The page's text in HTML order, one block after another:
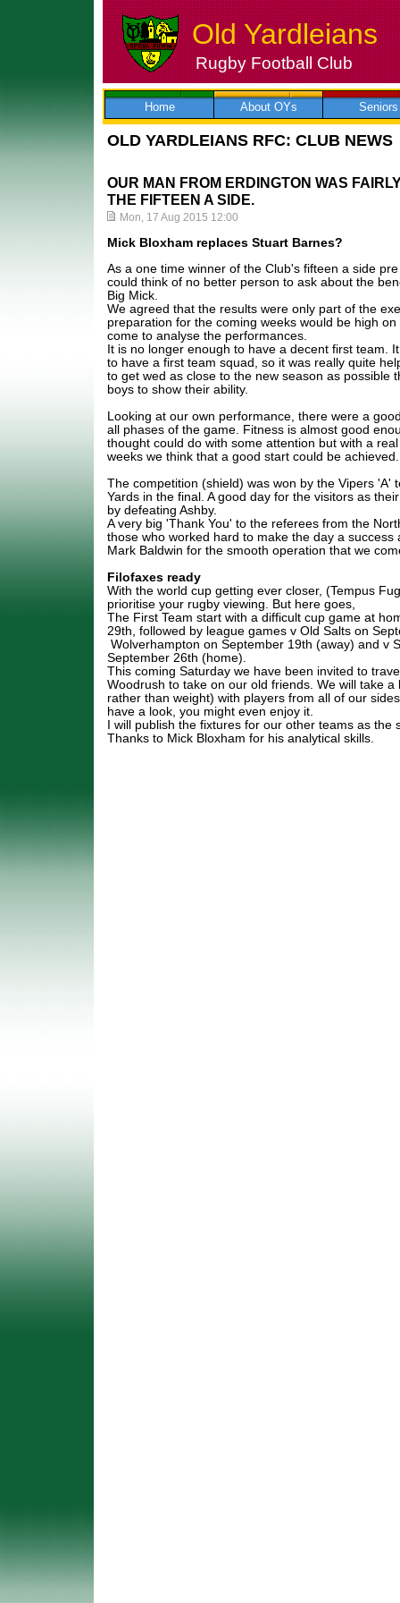
Skip
to
Old Yardleians
Rugby Football Club
Home About OYs Seniors
OLD YARDLEIANS RFC: CLUB NEWS
OUR MAN FROM ERDINGTON WAS
THE FIFTEEN A SIDE.
Mon, 17 Aug 2015 12:00
Mick Bloxham replaces Stuart Barnes?
As a one time winner of the Club's fifteen a side
could think of no better person to ask about the
Big Mick.
We agreed that the results were only part of the
preparation for the coming weeks would be high
come to analyse the performances.
It is no longer enough to have a decent first team.
to have a first team squad, so it was really quite
to get wed as close to the new season as possible
boys to show their ability.
Looking at our own performance, there were a
all phases of the game. Fitness is almost good
thought could do with some attention but with a
weeks we think that a good start could be achieved.
The competition (shield) was won by the Vipers 'A'
Yards in the final. A good day for the visitors as
by defeating Ashby.
A very big 'Thank You' to the referees from the
those who worked hard to make the day a success
Mark Baldwin for the smooth operation that we
Filofaxes ready
With the world cup getting ever closer, (Tempus
prioritise your rugby viewing. But here goes,
The First Team start with a difficult cup game at
29th, followed by league games v Old Salts on
Wolverhampton on September 19th (away) and v
September 26th (home).
This coming Saturday we have been invited to
Woodrush to take on our old friends. We will take
rather than weight) with players from all of our
have a look, you might even enjoy it.
I will publish the fixtures for our other teams as the
Thanks to Mick Bloxham for his analytical skills.